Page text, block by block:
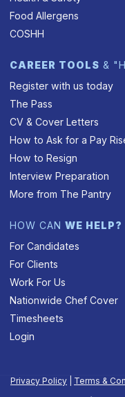
Food Allergens
COSHH
CAREER TOOLS &
Register with us today
The Pass
CV & Cover Letters
How to Ask for a Pay
How to Resign
Interview Preparation
More from The Pantry
HOW CANWE HELP?
For Candidates
For Clients
Work For Us
Nationwide Chef Cover
Timesheets
Login
Privacy Policy Terms &